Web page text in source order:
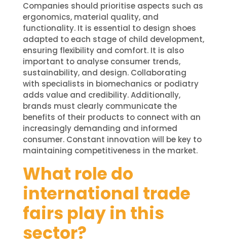
Companies should prioritise aspects such as
ergonomics, material quality, and
functionality. It is essential to design shoes
adapted to each stage of child development,
ensuring flexibility and comfort. It is also
important to analyse consumer trends,
sustainability, and design. Collaborating
with specialists in biomechanics or podiatry
adds value and credibility. Additionally,
brands must clearly communicate the
benefits of their products to connect with an
increasingly demanding and informed
consumer. Constant innovation will be key to
maintaining competitiveness in the market.
What role do
international trade
fairs play in this
sector?